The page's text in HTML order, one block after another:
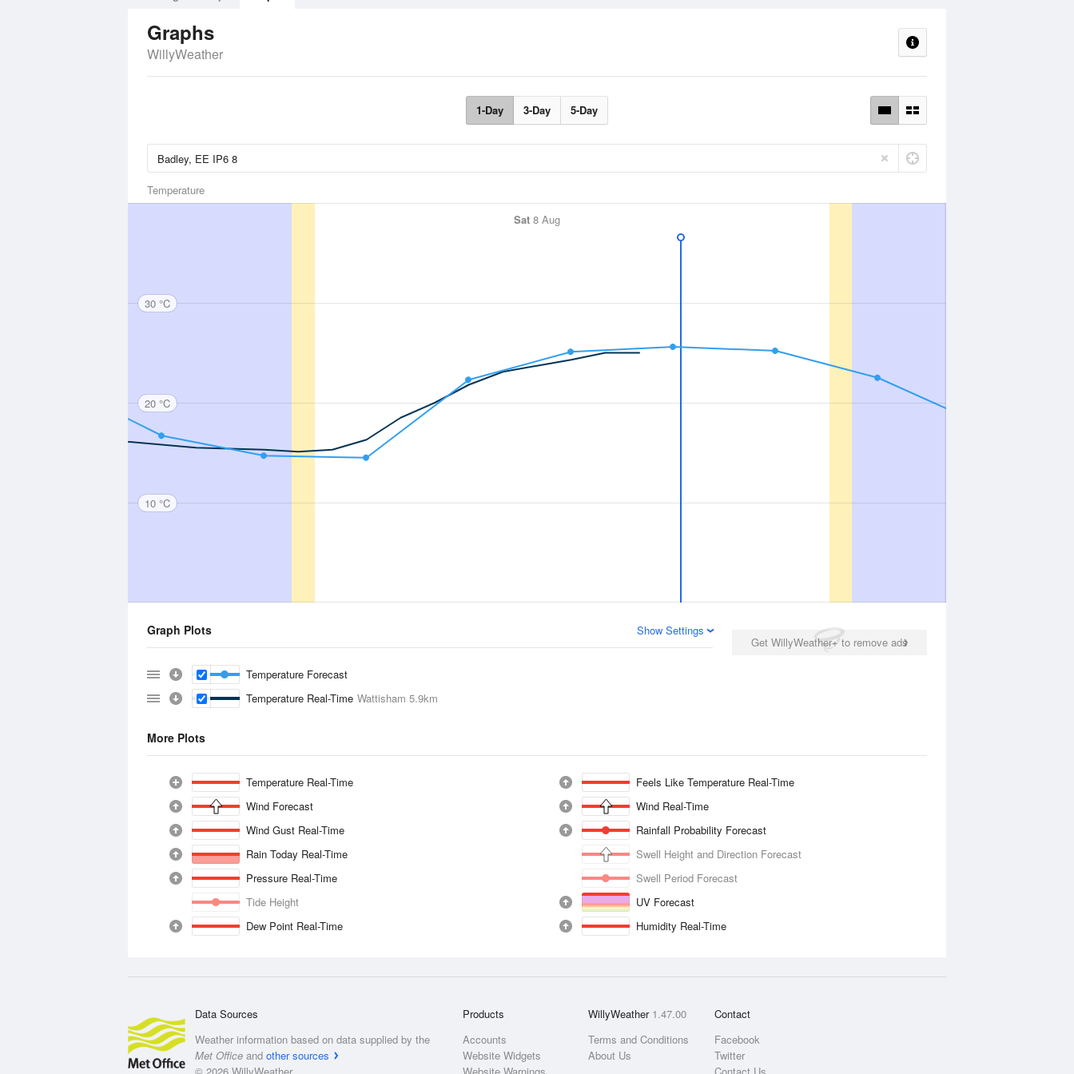
Graphs
WillyWeather
1-Day 3-Day 5-Day
Temperature
Sat 8 Aug
30 °C
20 °C
10 °C
Get WillyWeather+ to remove ads
Graph Plots Show Settings
Temperature Forecast
Temperature Real-Time Wattisham 5.9km
More Plots
Temperature Real-Time
Feels Like Temperature Real-Time
Wind Forecast
Wind Real-Time
Wind Gust Real-Time
Rainfall Probability Forecast
Rain Today Real-Time
Swell Height and Direction Forecast
Pressure Real-Time
Swell Period Forecast
Tide Height
UV Forecast
Dew Point Real-Time
Humidity Real-Time
Data Sources
Weather information based on data supplied by the
Met Office and other sources
Products
Accounts
Website Widgets
WillyWeather 1.47.00
Terms and Conditions
About Us
Contact
Facebook
Twitter